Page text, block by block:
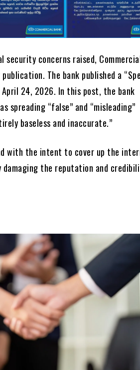
concerns raised,
The bank published a
24, 2026. In this post, the bank
spreading “false” and “misleading”
baseless and inaccurate.”
with the intent to cover up the
the reputation and